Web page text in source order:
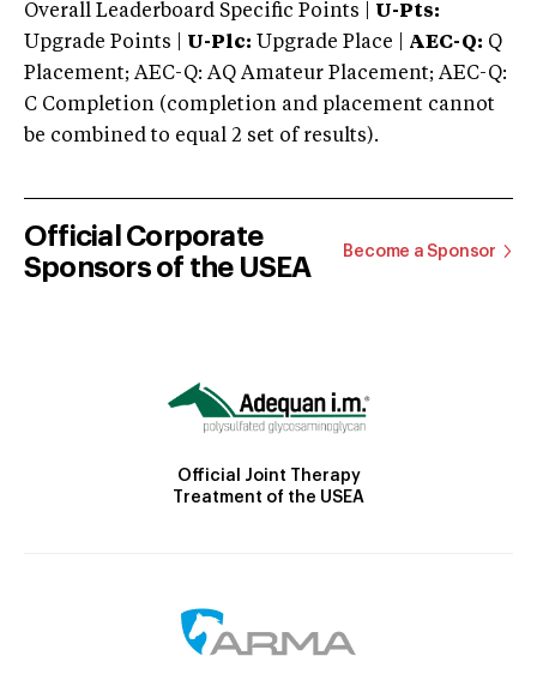
Overall Leaderboard Specific Points | U-Pts:
Upgrade Points | U-Plc: Upgrade Place | AEC-Q: Q
Placement; AEC-Q: AQ Amateur Placement; AEC-Q:
C Completion (completion and placement cannot
be combined to equal 2 set of results).
Official Corporate
Sponsors of the USEA
Become a Sponsor
Official Joint Therapy
Treatment of the USEA